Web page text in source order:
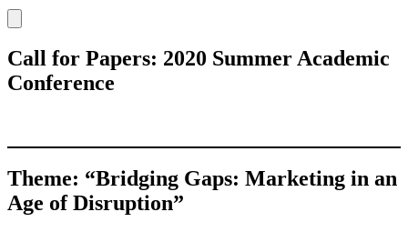
notification
Call for Papers: 2020 Summer Academic
Conference
Theme: “Bridging Gaps: Marketing in an
Age of Disruption”